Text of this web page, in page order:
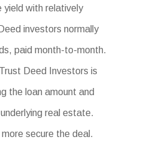
yield with relatively
investors normally
paid month-to-month.
Deed Investors is
the loan amount and
real estate.
secure the deal.